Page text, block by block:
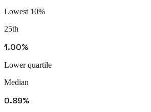
Lowest 10%
25th
1.00%
Lower quartile
Median
0.89%